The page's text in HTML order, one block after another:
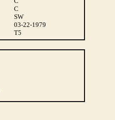
C
SW
03-22-1979
T5